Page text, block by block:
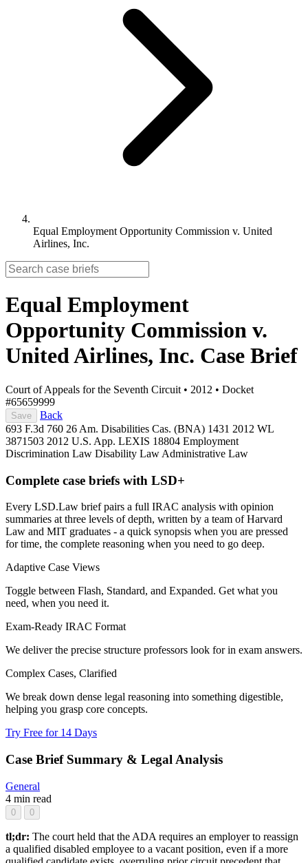
Equal Employment Opportunity Commission v. United
Airlines, Inc.
Equal Employment
Opportunity Commission v.
United Airlines, Inc. Case Brief
Court of Appeals for the Seventh Circuit • 2012 • Docket
#65659999
Save
Back
693 F.3d 760 26 Am. Disabilities Cas. (BNA) 1431 2012 WL
3871503 2012 U.S. App. LEXIS 18804 Employment
Discrimination Law Disability Law Administrative Law
Complete case briefs with LSD+
Every LSD.Law brief pairs a full IRAC analysis with opinion
summaries at three levels of depth, written by a team of Harvard
Law and MIT graduates - a quick synopsis when you are pressed
for time, the complete reasoning when you need to go deep.
Adaptive Case Views
Toggle between Flash, Standard, and Expanded. Get what you
need, when you need it.
Exam-Ready IRAC Format
We deliver the precise structure professors look for in exam answers.
Complex Cases, Clarified
We break down dense legal reasoning into something digestible,
helping you grasp core concepts.
Try Free for 14 Days
Case Brief Summary & Legal Analysis
General
4 min read
0 0
tl;dr: The court held that the ADA requires an employer to reassign
a qualified disabled employee to a vacant position, even if a more